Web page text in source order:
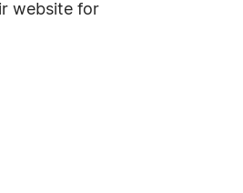
website for